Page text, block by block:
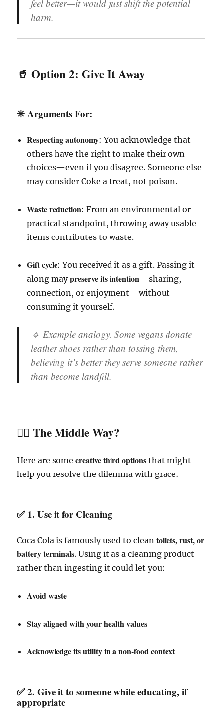
feel better—it would just shift the potential
harm.
🥤 Option 2:Give It Away
✳️Arguments For:
Respecting autonomy: You acknowledge that
others have the right to make their own
choices—even if you disagree. Someone else
may consider Coke a treat, not poison.
Waste reduction: From an environmental or
practical standpoint, throwing away usable
items contributes to waste.
Gift cycle: You received it as a gift. Passing it
along maypreserve its intention—sharing,
connection, or enjoyment—without
consuming it yourself.
🔹 Example analogy: Some vegans donate
leather shoes rather than tossing them,
believing it’s better they serve someone rather
than become landfill.
🧘‍♀️ The Middle Way?
Here are somecreative third options that might
help you resolve the dilemma with grace:
✅ 1.Use it for Cleaning
Coca Cola is famously used to cleantoilets, rust, or
battery terminals. Using it as a cleaning product
rather than ingesting it could let you:
Avoid waste
Stay aligned with your health values
Acknowledge its utility in a non-food context
✅ 2.Give it to someone while educating, if
appropriate